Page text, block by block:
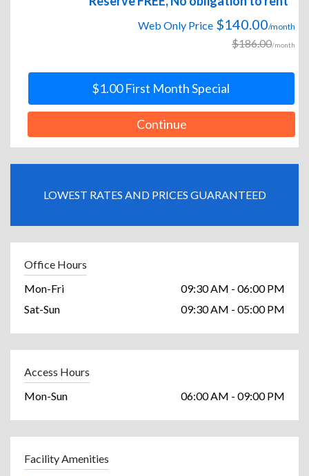
Web Only Price $140.00/month
$186.00/month
$1.00 First Month Special
Continue
LOWEST RATES AND PRICES GUARANTEED
Office Hours
Mon-Fri
09:30 AM - 06:00 PM
Sat-Sun
09:30 AM - 05:00 PM
Access Hours
Mon-Sun
06:00 AM - 09:00 PM
Facility Amenities